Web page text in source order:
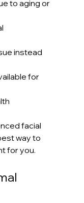
to aging or
instead
for
facial
way to
for you.